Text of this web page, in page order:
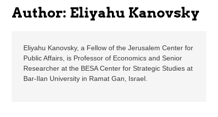
Author: Eliyahu Kanovsky
Eliyahu Kanovsky, a Fellow of the Jerusalem Center for
Public Affairs, is Professor of Economics and Senior
Researcher at the BESA Center for Strategic Studies at
Bar-Ilan University in Ramat Gan, Israel.